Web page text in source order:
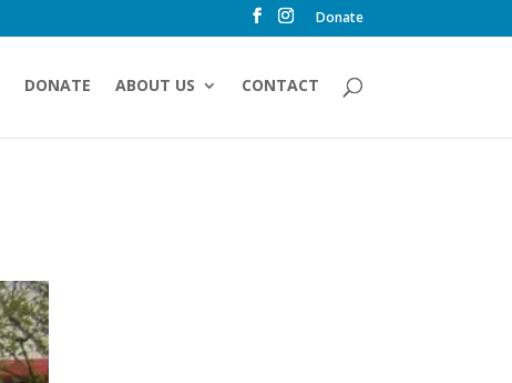
Donate
DONATE ABOUT US CONTACT